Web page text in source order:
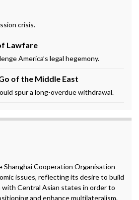
crisis.
Lawfare
America’s legal hegemony.
of the Middle East
spur a long-overdue withdrawal.
Shanghai Cooperation Organisation
issues, reflecting its desire to build
Central Asian states in order to
and enhance multilateralism.